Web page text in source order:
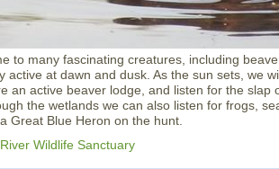
to many fascinating creatures, including
active at dawn and dusk. As the sun sets, we
an active beaver lodge, and listen for the slap
the wetlands we can also listen for frogs,
Great Blue Heron on the hunt.
Wildlife Sanctuary